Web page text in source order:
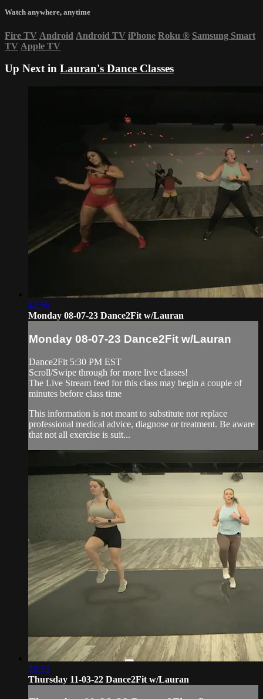
Watch anywhere, anytime
Fire TV Android Android TV iPhone Roku ® Samsung Smart
TV Apple TV
Up Next in Lauran's Dance Classes
42:56
Monday 08-07-23 Dance2Fit w/Lauran
Monday 08-07-23 Dance2Fit w/Lauran
Dance2Fit 5:30 PM EST
Scroll/Swipe through for more live classes!
The Live Stream feed for this class may begin a couple of
minutes before class time
This information is not meant to substitute nor replace
professional medical advice, diagnose or treatment. Be aware
that not all exercise is suit...
28:23
Thursday 11-03-22 Dance2Fit w/Lauran